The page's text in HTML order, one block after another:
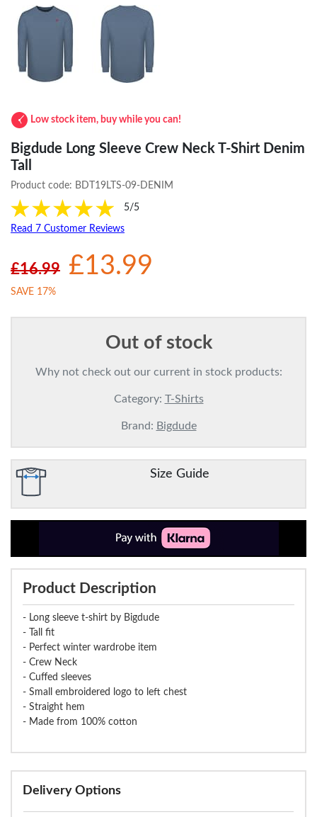
Low stock item, buy while you can!
Bigdude Long Sleeve Crew Neck T-Shirt Denim
Tall
Product code: BDT19LTS-09-DENIM
5/5
Read 7 Customer Reviews
£16.99 £13.99
SAVE 17%
Out of stock
Why not check out our current in stock products:
Category: T-Shirts
Brand: Bigdude
Size Guide
Product Description
- Long sleeve t-shirt by Bigdude
- Tall fit
- Perfect winter wardrobe item
- Crew Neck
- Cuffed sleeves
- Small embroidered logo to left chest
- Straight hem
- Made from 100% cotton
Delivery Options